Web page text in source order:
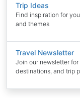
Trip Ideas
Find inspiration for
and themes
Travel Newsletter
Join our newsletter
destinations, and trip